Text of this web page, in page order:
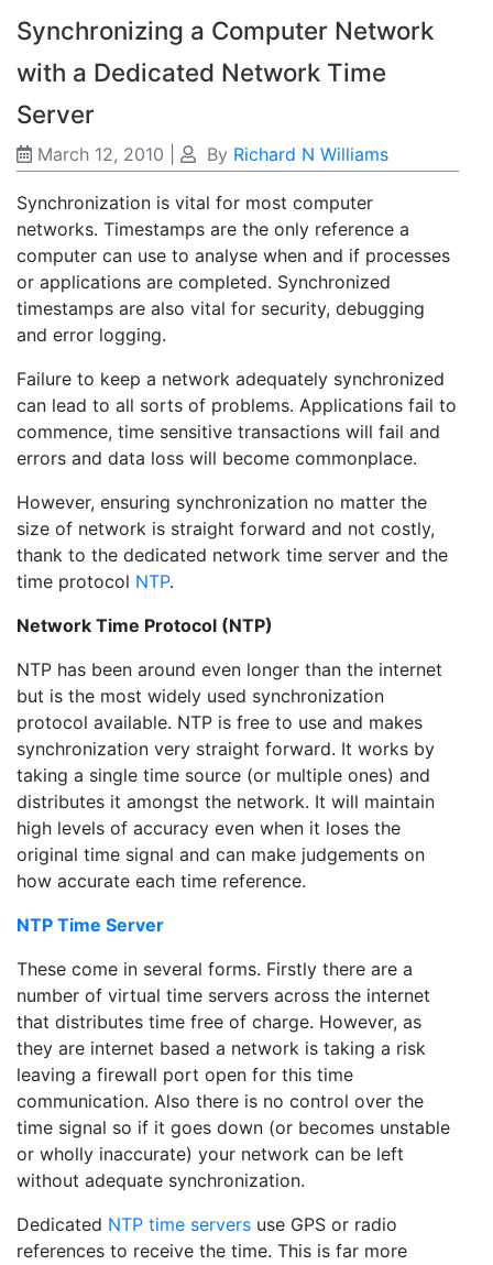
Synchronizing a Computer Network
with a Dedicated Network Time
Server
March 12, 2010 By Richard N Williams
Synchronization is vital for most computer
networks. Timestamps are the only reference a
computer can use to analyse when and if processes
or applications are completed. Synchronized
timestamps are also vital for security, debugging
and error logging.
Failure to keep a network adequately synchronized
can lead to all sorts of problems. Applications fail to
commence, time sensitive transactions will fail and
errors and data loss will become commonplace.
However, ensuring synchronization no matter the
size of network is straight forward and not costly,
thank to the dedicated network time server and the
time protocol NTP.
Network Time Protocol (NTP)
NTP has been around even longer than the internet
but is the most widely used synchronization
protocol available. NTP is free to use and makes
synchronization very straight forward. It works by
taking a single time source (or multiple ones) and
distributes it amongst the network. It will maintain
high levels of accuracy even when it loses the
original time signal and can make judgements on
how accurate each time reference.
NTP Time Server
These come in several forms. Firstly there are a
number of virtual time servers across the internet
that distributes time free of charge. However, as
they are internet based a network is taking a risk
leaving a firewall port open for this time
communication. Also there is no control over the
time signal so if it goes down (or becomes unstable
or wholly inaccurate) your network can be left
without adequate synchronization.
Dedicated NTP time servers use GPS or radio
references to receive the time. This is far more